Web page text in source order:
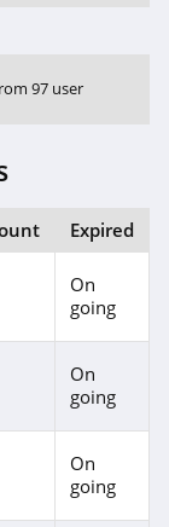
4.2
4.9
4.1
Leaf
97 user
Expired
On
going
On
going
On
going